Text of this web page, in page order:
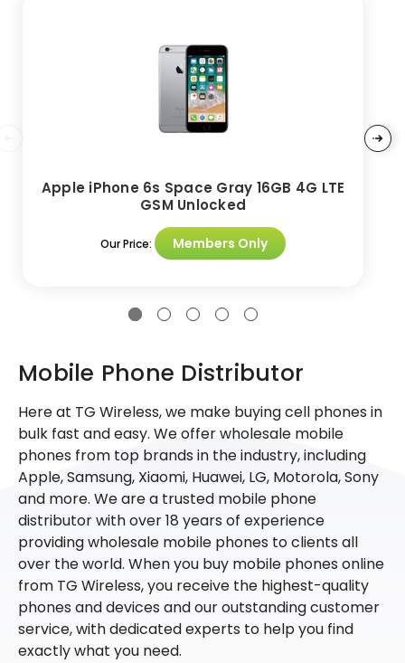
Apple iPhone 6s Space Gray 16GB 4G LTE
GSM Unlocked
Our Price: Members Only
Mobile Phone Distributor
Here at TG Wireless, we make buying cell phones in
bulk fast and easy. We offer wholesale mobile
phones from top brands in the industry, including
Apple, Samsung, Xiaomi, Huawei, LG, Motorola, Sony
and more. We are a trusted mobile phone
distributor with over 18 years of experience
providing wholesale mobile phones to clients all
over the world. When you buy mobile phones online
from TG Wireless, you receive the highest-quality
phones and devices and our outstanding customer
service, with dedicated experts to help you find
exactly what you need.